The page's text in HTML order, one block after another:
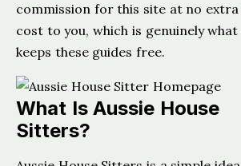
commission for this site at no extra
cost to you, which is genuinely what
keeps these guides free.
What Is Aussie House
Sitters?